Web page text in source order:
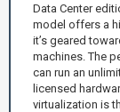
Data Center
model offers a
it’s geared
machines. The
can run an
licensed
virtualization is